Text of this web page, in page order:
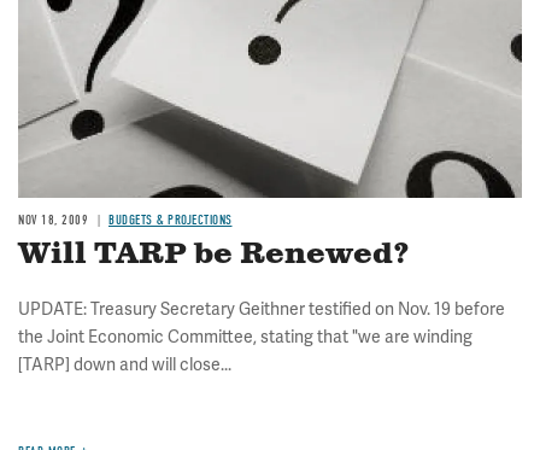
NOV 18, 2009 BUDGETS & PROJECTIONS
Will TARP be Renewed?
UPDATE: Treasury Secretary Geithner testified on Nov. 19 before
the Joint Economic Committee, stating that "we are winding
[TARP] down and will close...